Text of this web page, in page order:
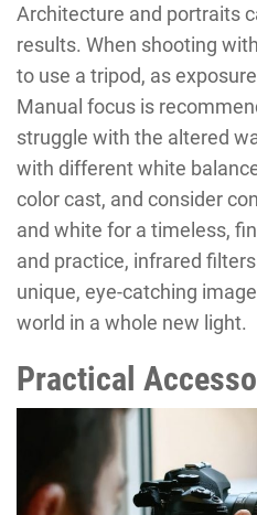
Architecture and portraits
results. When shooting
to use a tripod, as
Manual focus is
struggle with the altered
with different white
color cast, and consider
and white for a timeless,
and practice, infrared
unique, eye-catching
world in a whole new light.
Practical